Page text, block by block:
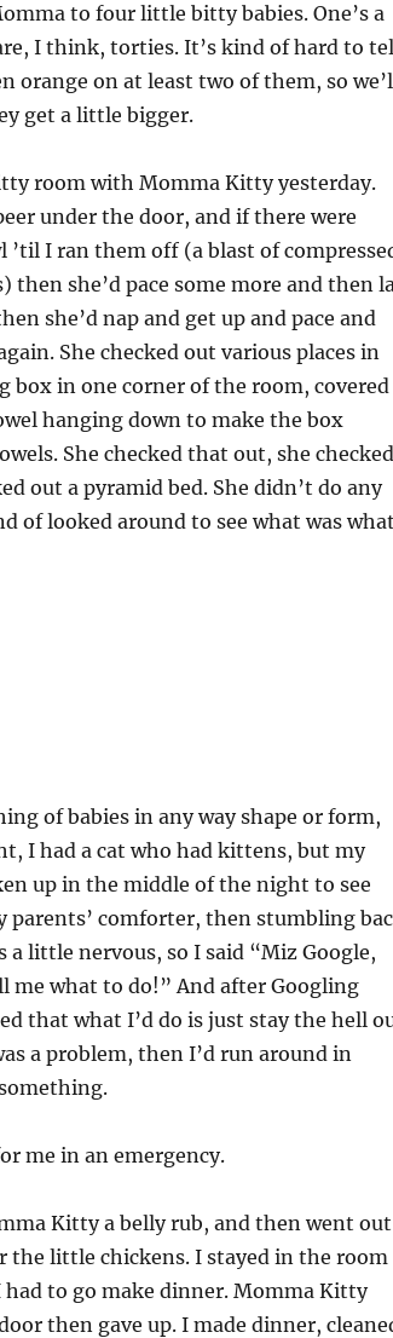
to four little bitty babies. One’s a
I think, torties. It’s kind of hard to
orange on at least two of them, so
get a little bigger.
room with Momma Kitty yesterday.
under the door, and if there were
’til I ran them off (a blast of
then she’d pace some more and then
she’d nap and get up and pace and
She checked out various places in
box in one corner of the room, covered
hanging down to make the box
She checked that out, she checked
out a pyramid bed. She didn’t do any
of looked around to see what was
of babies in any way shape or form,
I had a cat who had kittens, but my
up in the middle of the night to see
parents’ comforter, then stumbling
a little nervous, so I said “Miz Google,
me what to do!” And after Googling
that what I’d do is just stay the hell
a problem, then I’d run around in
me in an emergency.
Kitty a belly rub, and then went out
the little chickens. I stayed in the room
to go make dinner. Momma Kitty
then gave up. I made dinner,